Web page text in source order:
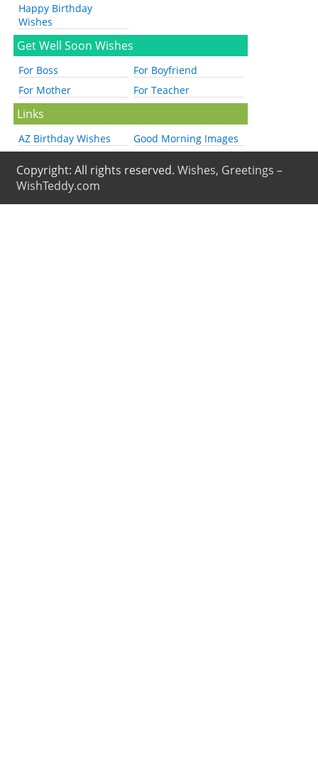
Happy Birthday
Wishes
Get Well Soon Wishes
For Boss
For Boyfriend
For Mother
For Teacher
Links
AZ Birthday Wishes Good Morning Images
Copyright: All rights reserved.Wishes, Greetings –
WishTeddy.com